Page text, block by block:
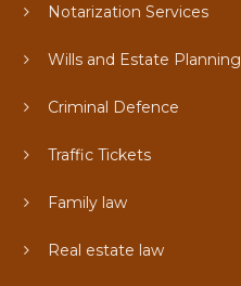
Notarization Services
Wills and Estate Planning
Criminal Defence
Traffic Tickets
Family law
Real estate law